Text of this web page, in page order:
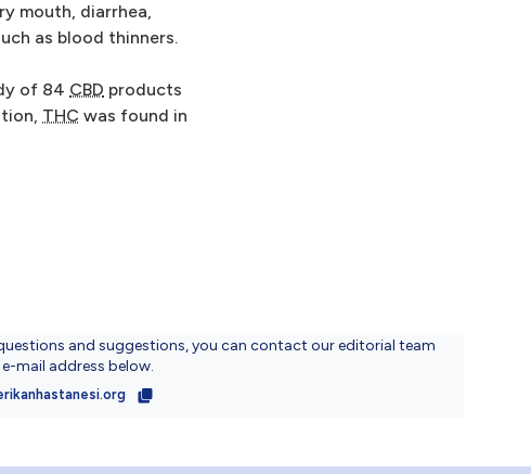
mouth, diarrhea,
as blood thinners.
of 84 CBD products
THC was found in
and suggestions, you can contact our editorial team
mail address below.